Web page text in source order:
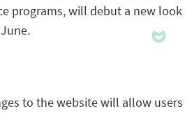
programs, will debut a new look
to the website will allow users